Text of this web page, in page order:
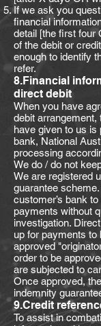
If we ask you
financial
detail [the first four
of the debit or
enough to identify
refer.
8.Financial
direct debit
When you have
debit arrangement,
have given to us is
bank, National
processing
We do / do not
We are registered
guarantee
customer’s bank
payments without
investigation.
up for payments to
approved
order to be
are subjected to
Once approved,
indemnity
9.Credit
To assist in